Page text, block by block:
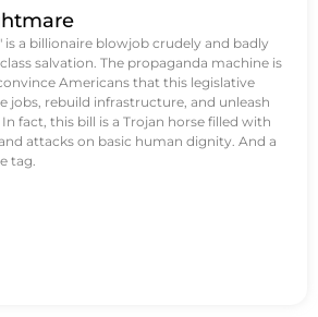
is a billionaire blowjob crudely and badly
salvation. The propaganda machine is
Americans that this legislative
jobs, rebuild infrastructure, and unleash
fact, this bill is a Trojan horse filled with
attacks on basic human dignity. And a
tag.